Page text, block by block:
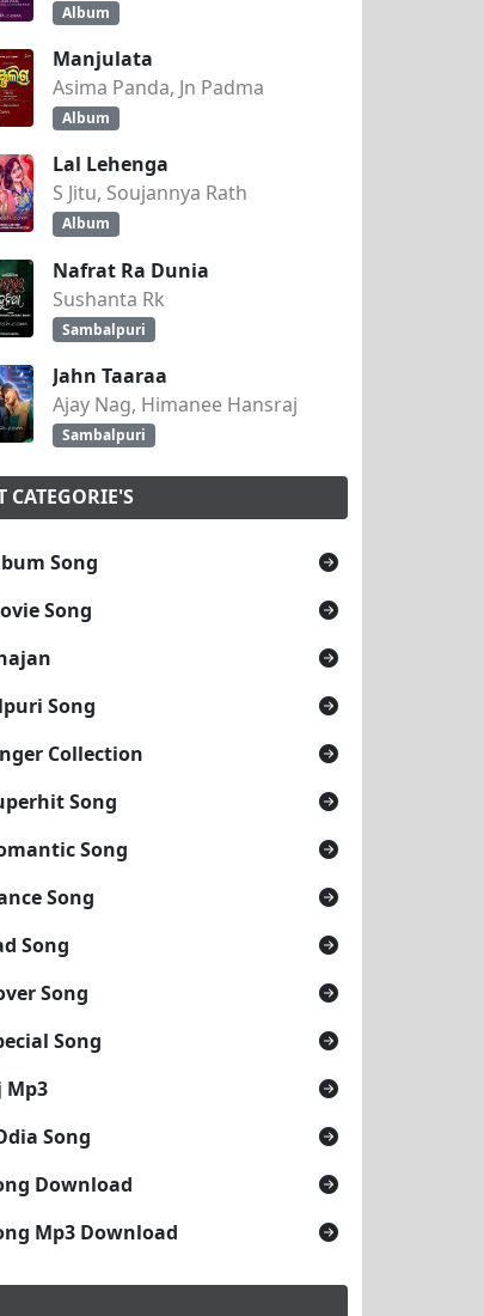
Album
Manjulata
Asima Panda, Jn Padma
Album
Lal Lehenga
S Jitu, Soujannya Rath
Album
Nafrat Ra Dunia
Sushanta Rk
Sambalpuri
Jahn Taaraa
Ajay Nag, Himanee Hansraj
Sambalpuri
CATEGORIE'S
Song
Song
Song
Collection
Song
Song
Song
Song
Song
Song
Mp3
Song
Download
Mp3 Download